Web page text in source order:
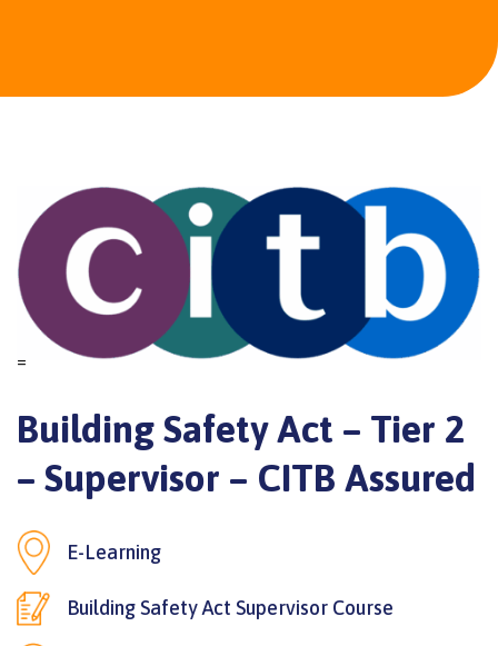
Building Safety Act – Tier 2
– Supervisor – CITB Assured
E-Learning
Building Safety Act Supervisor Course
=